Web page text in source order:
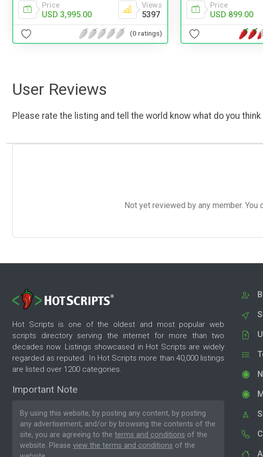
Price
USD 3,995.00
Views
5397
(0 ratings)
Price
USD 899.00
User Reviews
Please rate the listing and tell the world know what do you
Not yet reviewed by any member.
Hot Scripts is one of the oldest and most popular web
scripts directory serving the internet for more than two
decades now. Listings showcased in Hot Scripts are widely
regarded as reputed. In Hot Scripts more than 40,000 listings
are listed over 1200 categories.
Important Note
By using this website, by posting any content, by posting
any advertisement, and/or by browsing the contents of the
site, you are agreeing to the terms and conditions of the
website. Please view the terms and conditions of the